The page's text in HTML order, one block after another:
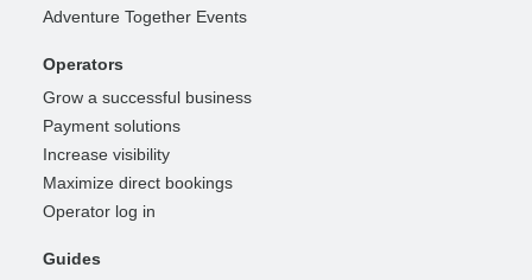
Adventure Together Events
Operators
Grow a successful business
Payment solutions
Increase visibility
Maximize direct bookings
Operator log in
Guides